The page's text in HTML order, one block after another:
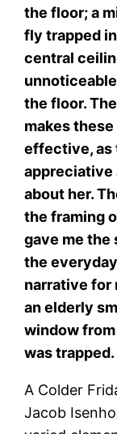
the floor; a
fly trapped
central
the floor.
makes
effective, as
appreciative
about her.
the framing
gave me the
the
narrative for
an elderly
window
was trapped.
A Colder
Jacob